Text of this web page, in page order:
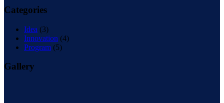
Categories
Idea (3)
Innovation (4)
Program (5)
Gallery